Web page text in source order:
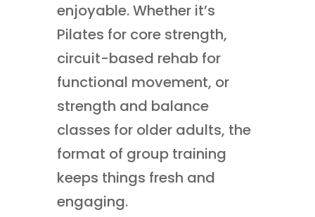
enjoyable. Whether it’s
Pilates for core strength,
circuit-based rehab for
functional movement, or
strength and balance
classes for older adults, the
format of group training
keeps things fresh and
engaging.